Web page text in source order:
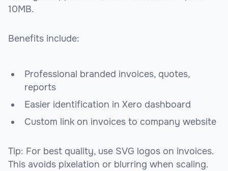
10MB.
Benefits include:
Professional branded invoices, quotes,
reports
Easier identification in Xero dashboard
Custom link on invoices to company website
Tip: For best quality, use SVG logos on invoices.
This avoids pixelation or blurring when scaling.